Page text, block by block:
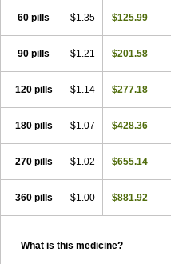
60 pills $1.35 $125.99
90 pills $1.21 $201.58
120 pills $1.14 $277.18
180 pills $1.07 $428.36
270 pills $1.02 $655.14
360 pills $1.00 $881.92
What is this medicine?